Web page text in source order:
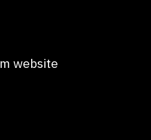
website